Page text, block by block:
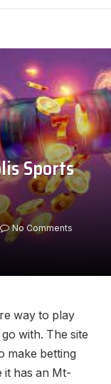
Sports
No Comments
way to play
with. The site
make betting
it has an Mt-